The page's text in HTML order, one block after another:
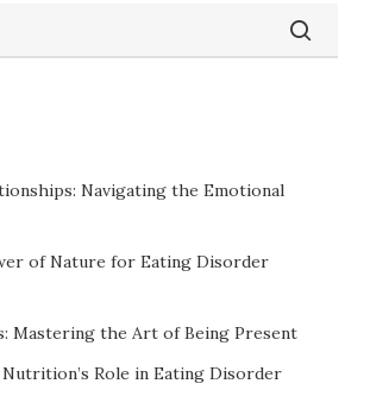
Navigating the Emotional
of Nature for Eating Disorder
Mastering the Art of Being Present
Role in Eating Disorder